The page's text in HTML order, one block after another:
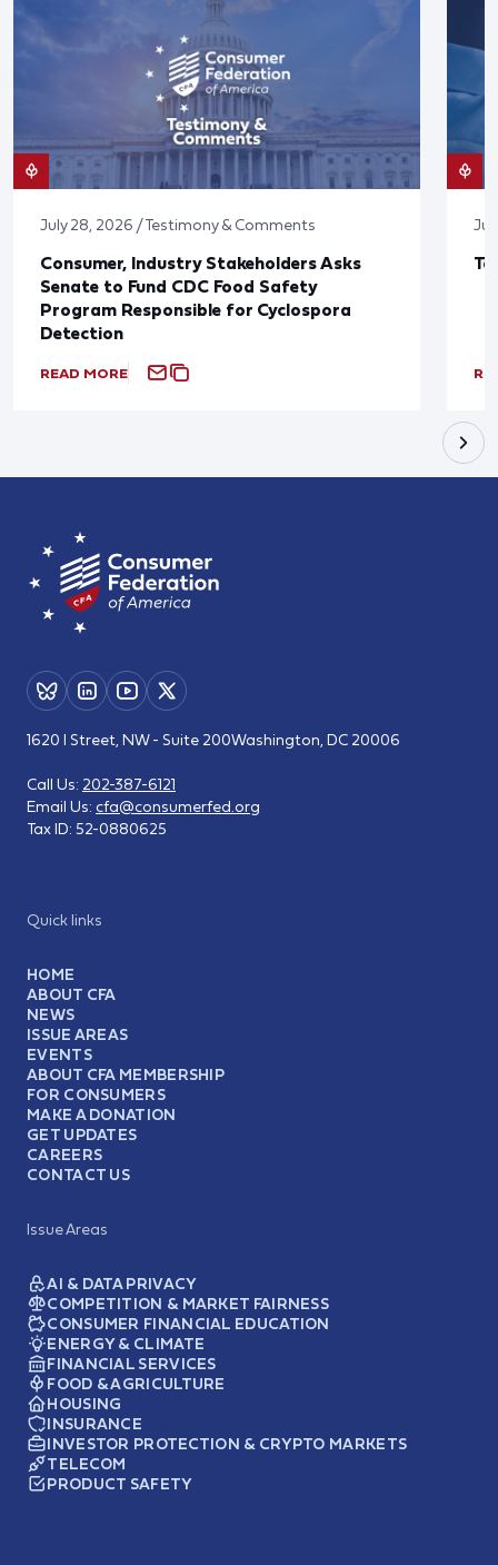
July 28, 2026 / Testimony & Comments
Consumer, Industry Stakeholders Asks
Senate to Fund CDC Food Safety
Program Responsible for Cyclospora
Detection
READ MORE
Quick links
HOME
ABOUT CFA
NEWS
ISSUE AREAS
EVENTS
ABOUT CFA MEMBERSHIP
FOR CONSUMERS
MAKE A DONATION
GET UPDATES
CAREERS
CONTACT US
Issue Areas
AI & DATA PRIVACY
COMPETITION & MARKET FAIRNESS
CONSUMER FINANCIAL EDUCATION
ENERGY & CLIMATE
FINANCIAL SERVICES
FOOD & AGRICULTURE
HOUSING
INSURANCE
INVESTOR PROTECTION & CRYPTO MARKETS
TELECOM
PRODUCT SAFETY
1620 I Street, NW - Suite 200Washington, DC 20006
Call Us: 202-387-6121
Email Us: cfa@consumerfed.org
Tax ID: 52-0880625